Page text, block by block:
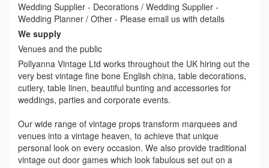
Wedding Supplier - Decorations / Wedding Supplier -
Wedding Planner / Other - Please email us with details
We supply
Venues and the public
Pollyanna Vintage Ltd works throughout the UK hiring out the
very best vintage fine bone English china, table decorations,
cutlery, table linen, beautiful bunting and accessories for
weddings, parties and corporate events.
Our wide range of vintage props transform marquees and
venues into a vintage heaven, to achieve that unique
personal look on every occasion. We also provide traditional
vintage out door games which look fabulous set out on a